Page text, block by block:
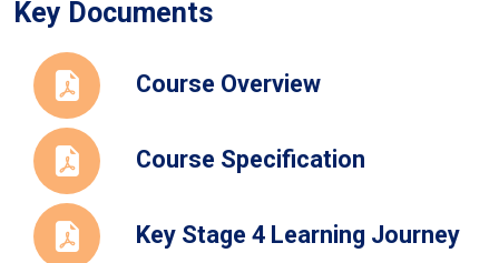
Staff Role
Email
Sarah
Newnham-
Reeve
of Childcare
Key Documents
Course Overview
Course Specification
Key Stage 4 Learning Journey